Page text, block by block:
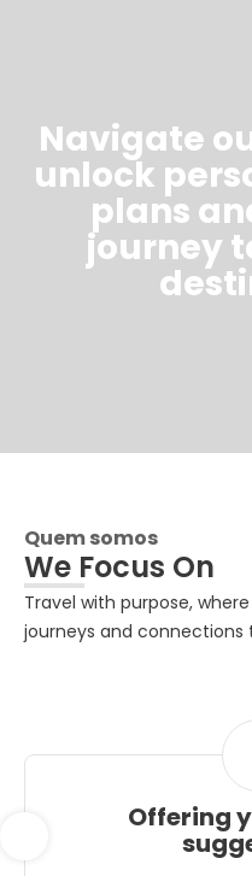
Navigate
unlock
plans
journey
Quem somos
We Focus On
Travel with purpose,
journeys and connections
Offering